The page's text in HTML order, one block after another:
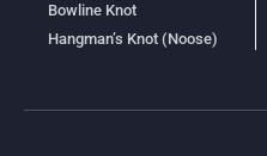
Bowline Knot
Hangman’s Knot (Noose)